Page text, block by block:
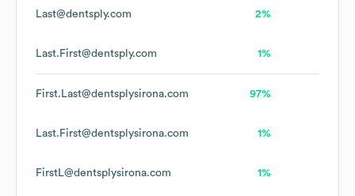
Last@dentsply.com 2%
Last.First@dentsply.com 1%
First.Last@dentsplysirona.com 97%
Last.First@dentsplysirona.com 1%
FirstL@dentsplysirona.com 1%